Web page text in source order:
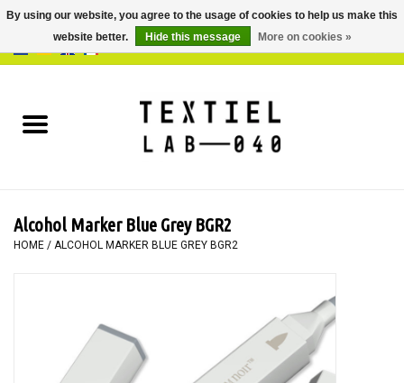
BOOKS
PAINTING
WORKSHOPS
Alcohol Marker Blue Grey BGR2
HOME / ALCOHOL MARKER BLUE GREY BGR2
By using our website, you agree to the usage of cookies to help us make this
website better.
Hide this message More on cookies »